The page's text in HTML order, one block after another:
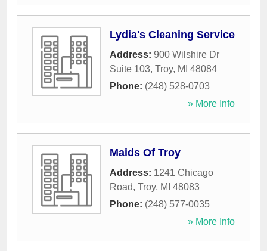
Lydia's Cleaning Service
Address: 900 Wilshire Dr
Suite 103, Troy, MI 48084
Phone: (248) 528-0703
» More Info
Maids Of Troy
Address: 1241 Chicago
Road, Troy, MI 48083
Phone: (248) 577-0035
» More Info